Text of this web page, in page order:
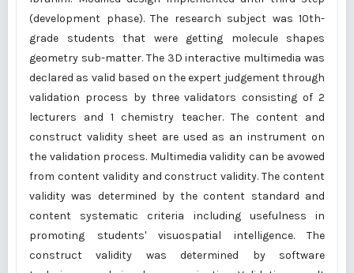
(development phase). The research subject was 10th-
grade students that were getting molecule shapes
geometry sub-matter. The 3D interactive multimedia was
declared as valid based on the expert judgement through
validation process by three validators consisting of 2
lecturers and 1 chemistry teacher. The content and
construct validity sheet are used as an instrument on
the validation process. Multimedia validity can be avowed
from content validity and construct validity. The content
validity was determined by the content standard and
content systematic criteria including usefulness in
promoting students' visuospatial intelligence. The
construct validity was determined by software